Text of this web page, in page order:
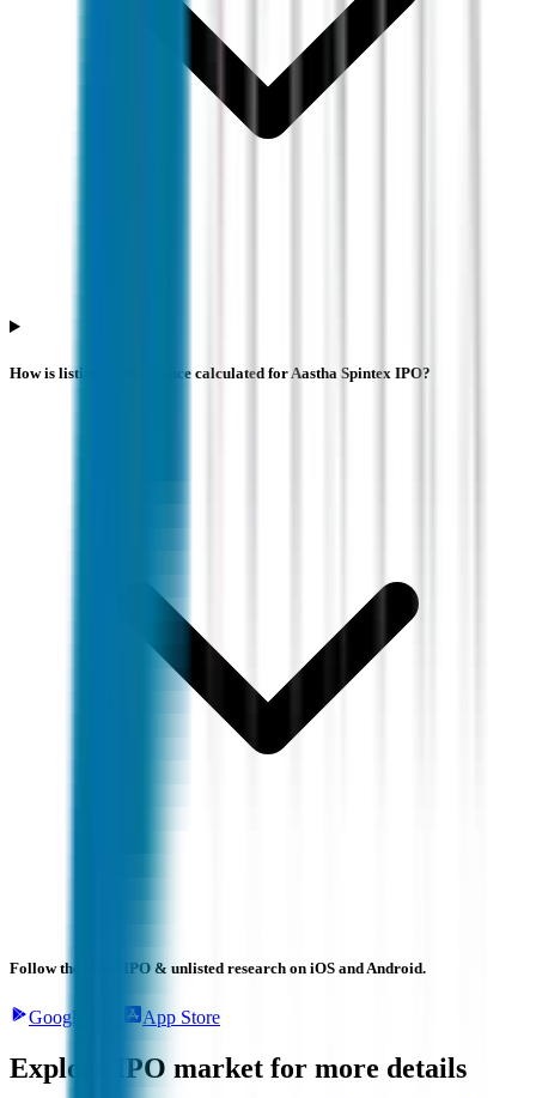
How is listing performance calculated for Aastha Spintex IPO?
Follow the latest IPO & unlisted research on iOS and Android.
Google Play App Store
Explore IPO market for more details